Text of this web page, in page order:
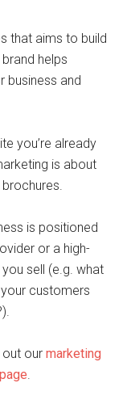
that aims to build
helps
business and
you’re already
is about
is positioned
or a high-
sell (e.g. what
customers
out ourmarketing
.